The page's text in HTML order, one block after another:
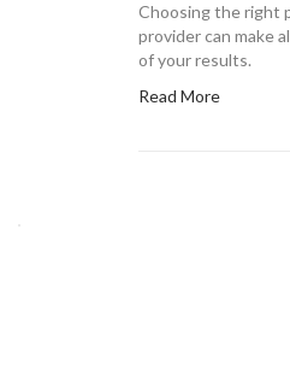
Choosing the right
provider can make
of your results.
Read More